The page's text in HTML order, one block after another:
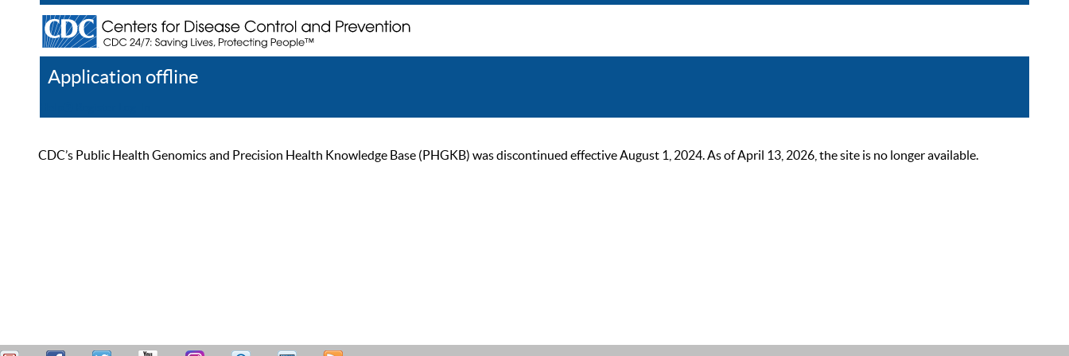
Application offline
CDC’s Public Health Genomics and Precision Health Knowledge Base (PHGKB) was discontinued effective August 1, 2024. As of April 13, 2026, the site is no longer available.